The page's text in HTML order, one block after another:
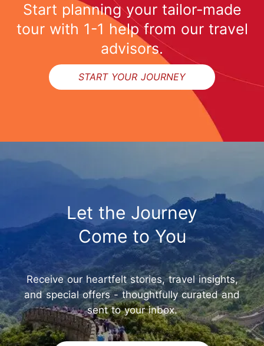
Start planning your tailor-made
tour with 1-1 help from our travel
advisors.
START YOUR JOURNEY
Let the Journey
Come to You
Receive our heartfelt stories, travel insights,
and special offers - thoughtfully curated and
sent to your inbox.